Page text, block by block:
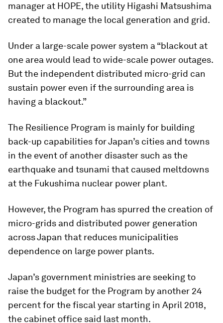
manager at HOPE, the utility Higashi Matsushima
created to manage the local generation and grid.
Under a large-scale power system a “blackout at
one area would lead to wide-scale power outages.
But the independent distributed micro-grid can
sustain power even if the surrounding area is
having a blackout.”
The Resilience Program is mainly for building
back-up capabilities for Japan’s cities and towns
in the event of another disaster such as the
earthquake and tsunami that caused meltdowns
at the Fukushima nuclear power plant.
However, the Program has spurred the creation of
micro-grids and distributed power generation
across Japan that reduces municipalities
dependence on large power plants.
Japan’s government ministries are seeking to
raise the budget for the Program by another 24
percent for the fiscal year starting in April 2018,
the cabinet office said last month.